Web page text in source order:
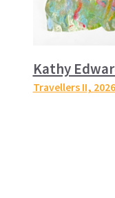
Kathy
Travellers II, 2026